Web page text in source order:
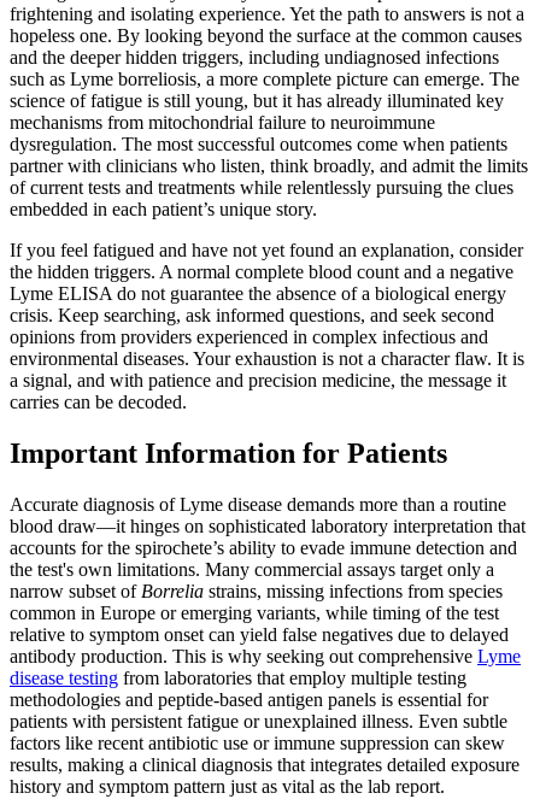
frightening and isolating experience. Yet the path to answers is not a
hopeless one. By looking beyond the surface at the common causes
and the deeper hidden triggers, including undiagnosed infections
such as Lyme borreliosis, a more complete picture can emerge. The
science of fatigue is still young, but it has already illuminated key
mechanisms from mitochondrial failure to neuroimmune
dysregulation. The most successful outcomes come when patients
partner with clinicians who listen, think broadly, and admit the limits
of current tests and treatments while relentlessly pursuing the clues
embedded in each patient’s unique story.
If you feel fatigued and have not yet found an explanation, consider
the hidden triggers. A normal complete blood count and a negative
Lyme ELISA do not guarantee the absence of a biological energy
crisis. Keep searching, ask informed questions, and seek second
opinions from providers experienced in complex infectious and
environmental diseases. Your exhaustion is not a character flaw. It is
a signal, and with patience and precision medicine, the message it
carries can be decoded.
Important Information for Patients
Accurate diagnosis of Lyme disease demands more than a routine
blood draw—it hinges on sophisticated laboratory interpretation that
accounts for the spirochete’s ability to evade immune detection and
the test's own limitations. Many commercial assays target only a
narrow subset of Borrelia strains, missing infections from species
common in Europe or emerging variants, while timing of the test
relative to symptom onset can yield false negatives due to delayed
antibody production. This is why seeking out comprehensive Lyme
disease testing from laboratories that employ multiple testing
methodologies and peptide-based antigen panels is essential for
patients with persistent fatigue or unexplained illness. Even subtle
factors like recent antibiotic use or immune suppression can skew
results, making a clinical diagnosis that integrates detailed exposure
history and symptom pattern just as vital as the lab report.